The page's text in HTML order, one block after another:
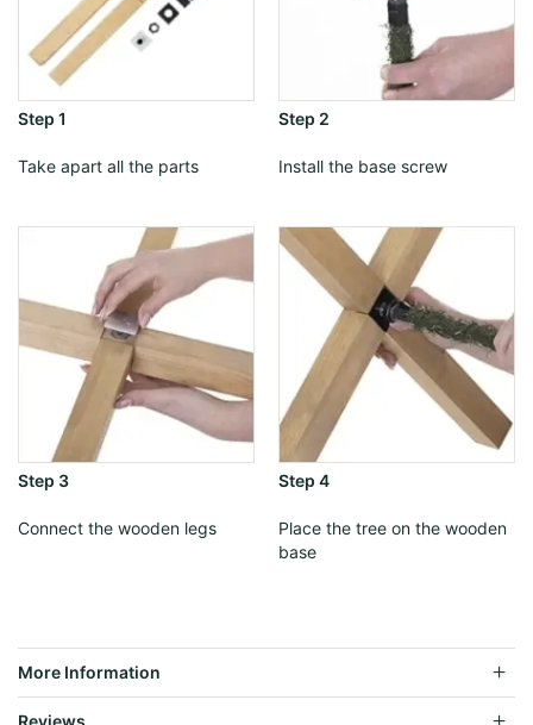
Step 1
Take apart all the parts
Step 2
Install the base screw
Step 3
Connect the wooden legs
Step 4
Place the tree on the wooden
base
More Information
Reviews